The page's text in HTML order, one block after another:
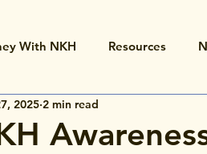
With NKH Resources
Research
2025 2 min read